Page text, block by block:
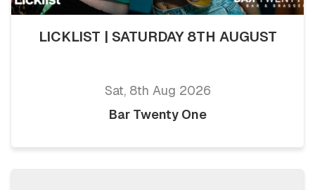
LICKLIST | SATURDAY 8TH AUGUST
Sat, 8th Aug 2026
Bar Twenty One